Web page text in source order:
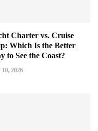
Charter vs. Cruise
Which Is the Better
to See the Coast?
2026